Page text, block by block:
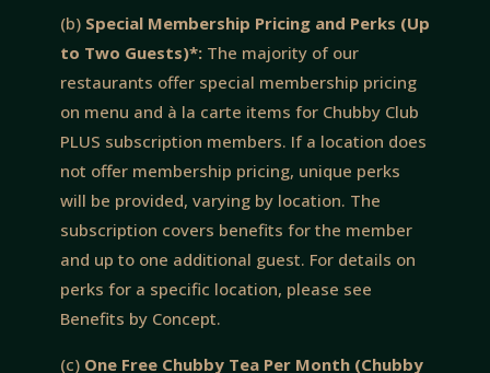
(b) Special Membership Pricing and Perks (Up
to Two Guests)*:The majority of our
restaurants offer special membership pricing
on menu and à la carte items for Chubby Club
PLUS subscription members. If a location does
not offer membership pricing, unique perks
will be provided, varying by location. The
subscription covers benefits for the member
and up to one additional guest. For details on
perks for a specific location, please see
Benefits by Concept.
(c) One Free Chubby Tea Per Month (Chubby